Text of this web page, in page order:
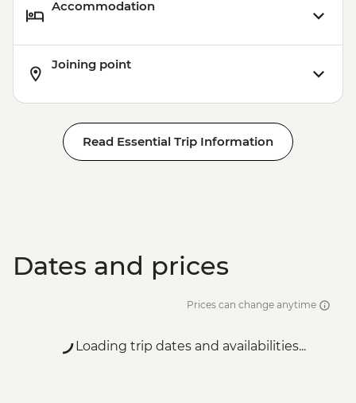
Accommodation
Joining point
Read Essential Trip Information
Dates and prices
Prices can change anytime
Loading trip dates and availabilities...